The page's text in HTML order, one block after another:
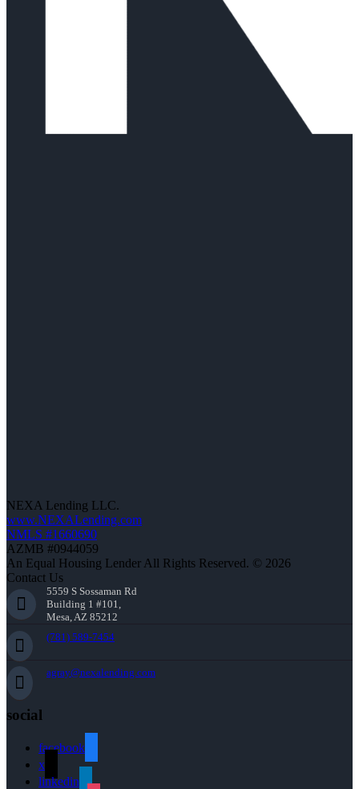
NEXA Lending LLC.
www.NEXALending.com
NMLS #1660690
AZMB #0944059
An Equal Housing Lender All Rights Reserved. © 2026
Contact Us
5559 S Sossaman Rd
Building 1 #101,
Mesa, AZ 85212
(781) 589-7454
agray@nexalending.com
social
facebook
x
linkedin